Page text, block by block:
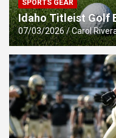
SPORTS GEAR
Idaho Titleist Golf
07/03/2026 Carol